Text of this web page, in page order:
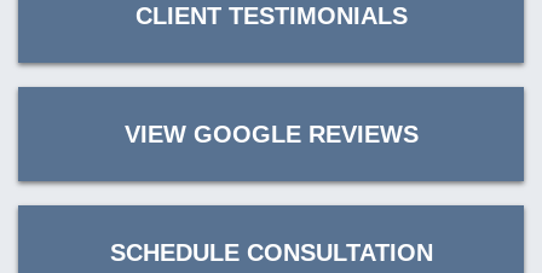
CLIENT TESTIMONIALS
VIEW GOOGLE REVIEWS
SCHEDULE CONSULTATION